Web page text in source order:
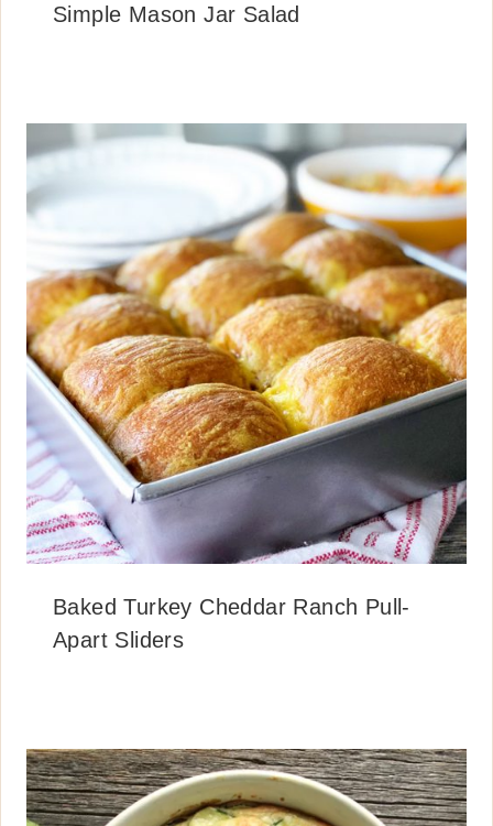
Simple Mason Jar Salad
Baked Turkey Cheddar Ranch Pull-
Apart Sliders